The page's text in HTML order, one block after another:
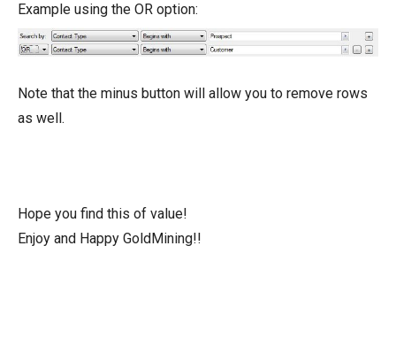
Example using the OR option:
Note that the minus button will allow you to remove rows
as well.
Hope you find this of value!
Enjoy and Happy GoldMining!!